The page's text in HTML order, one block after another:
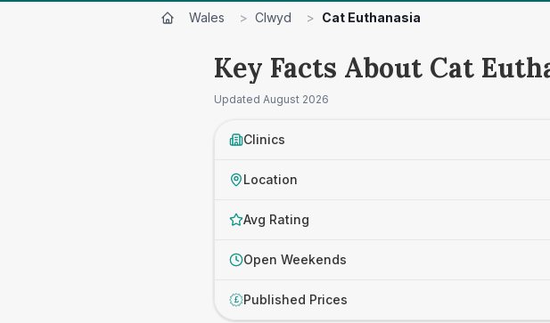
Wales > Clwyd > Cat Euthanasia
Key Facts About Cat
Updated August 2026
Clinics
Location
Avg Rating
Open Weekends
£ Published Prices